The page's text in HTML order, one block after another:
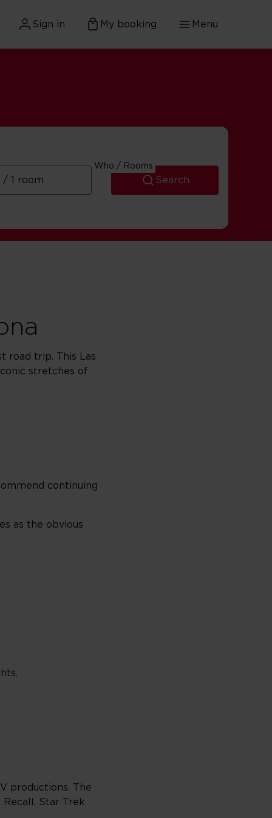
Sign in My booking Menu
Who / Rooms
Search
road trip. This Las
stretches of
continuing
as the obvious
productions. The
Star Trek